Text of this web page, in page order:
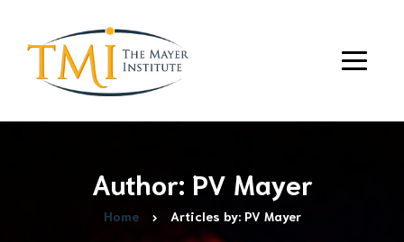
Author: PV Mayer
Home Articles by: PV Mayer